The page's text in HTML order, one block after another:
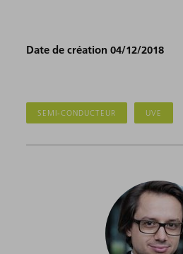
Date de création 04/12/2018
SEMI-CONDUCTEUR UVE